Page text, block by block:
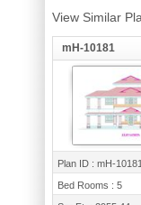
View Similar
mH-10181
Plan ID : mH-10181
Bed Rooms : 5